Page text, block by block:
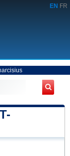
EN FR